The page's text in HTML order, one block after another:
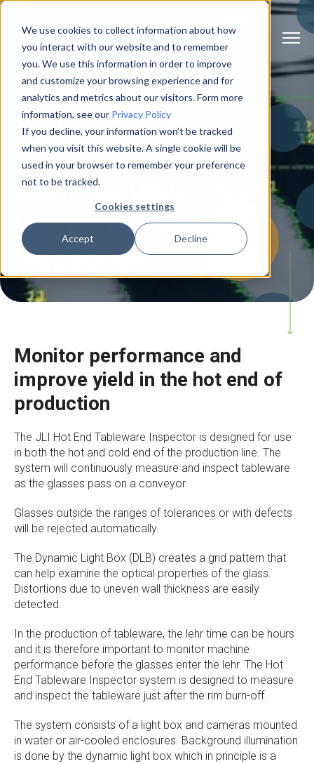
We use cookies to collect information about how
you interact with our website and to remember
you. We use this information in order to improve
and customize your browsing experience and for
analytics and metrics about our visitors. Form more
information, see our Privacy Policy
If you decline, your information won’t be tracked
when you visit this website. A single cookie will be
used in your browser to remember your preference
not to be tracked.
Cookies settings
Accept Decline
Glass Inspection
Machine Vision for
Hot End Tableware
Inspection
Monitor performance and
improve yield in the hot end of
production
The JLI Hot End Tableware Inspector is designed for use
in both the hot and cold end of the production line. The
system will continuously measure and inspect tableware
as the glasses pass on a conveyor.
Glasses outside the ranges of tolerances or with defects
will be rejected automatically.
The Dynamic Light Box (DLB) creates a grid pattern that
can help examine the optical properties of the glass.
Distortions due to uneven wall thickness are easily
detected.
In the production of tableware, the lehr time can be hours
and it is therefore important to monitor machine
performance before the glasses enter the lehr. The Hot
End Tableware Inspector system is designed to measure
and inspect the tableware just after the rim burn-off.
The system consists of a light box and cameras mounted
in water or air-cooled enclosures. Background illumination
is done by the dynamic light box which in principle is a